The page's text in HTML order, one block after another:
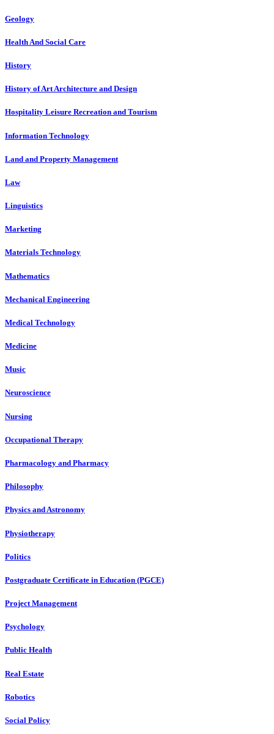
Geology
Health And Social Care
History
History of Art Architecture and Design
Hospitality Leisure Recreation and Tourism
Information Technology
Land and Property Management
Law
Linguistics
Marketing
Materials Technology
Mathematics
Mechanical Engineering
Medical Technology
Medicine
Music
Neuroscience
Nursing
Occupational Therapy
Pharmacology and Pharmacy
Philosophy
Physics and Astronomy
Physiotherapy
Politics
Postgraduate Certificate in Education (PGCE)
Project Management
Psychology
Public Health
Real Estate
Robotics
Social Policy